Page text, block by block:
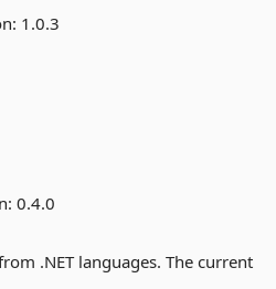
1.0.3
0.4.0
.NET languages. The current